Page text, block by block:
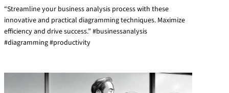
“Streamline your business analysis process with these
innovative and practical diagramming techniques. Maximize
efficiency and drive success.” #businessanalysis
#diagramming #productivity